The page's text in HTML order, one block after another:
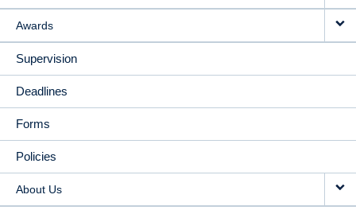
Awards
Supervision
Deadlines
Forms
Policies
About Us